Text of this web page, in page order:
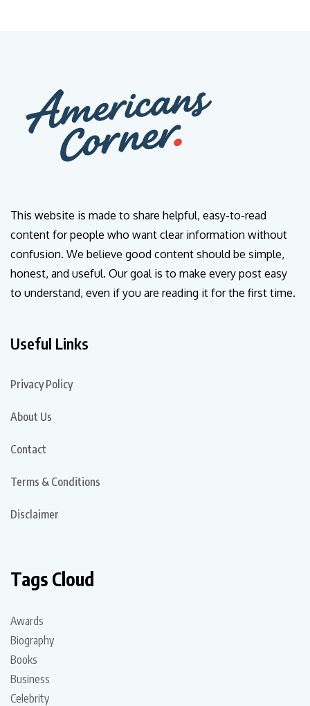
This website is made to share helpful, easy-to-read
content for people who want clear information without
confusion. We believe good content should be simple,
honest, and useful. Our goal is to make every post easy
to understand, even if you are reading it for the first time.
Useful Links
Privacy Policy
About Us
Contact
Terms & Conditions
Disclaimer
Tags Cloud
Awards
Biography
Books
Business
Celebrity